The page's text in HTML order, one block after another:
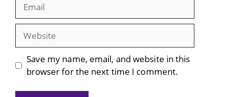
Website
Save my name, email, and website in this
browser for the next time I comment.